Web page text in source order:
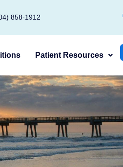
858-1912
Patient Resources